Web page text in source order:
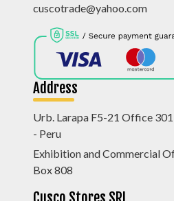
cuscotrade@yahoo.com
Address
Urb. Larapa F5-21 Office
- Peru
Exhibition and Commercial
Box 808
Cusco Stores SRL